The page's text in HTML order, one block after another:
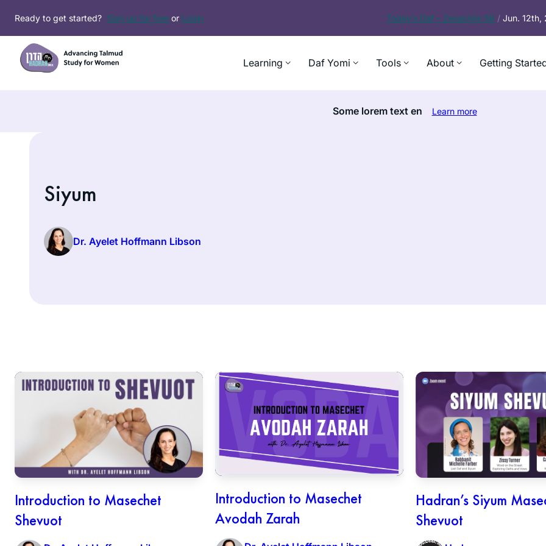
Ready to get started? Sign up for free or Login Today’s Daf – Zevachim 56 / Jun.
Learning Daf Yomi Tools About Getting
Some lorem text en Learn more
Siyum
Dr. Ayelet Hoffmann Libson
Introduction to Masechet
Shevuot
Introduction to Masechet
Avodah Zarah
Hadran’s Siyum
Shevuot